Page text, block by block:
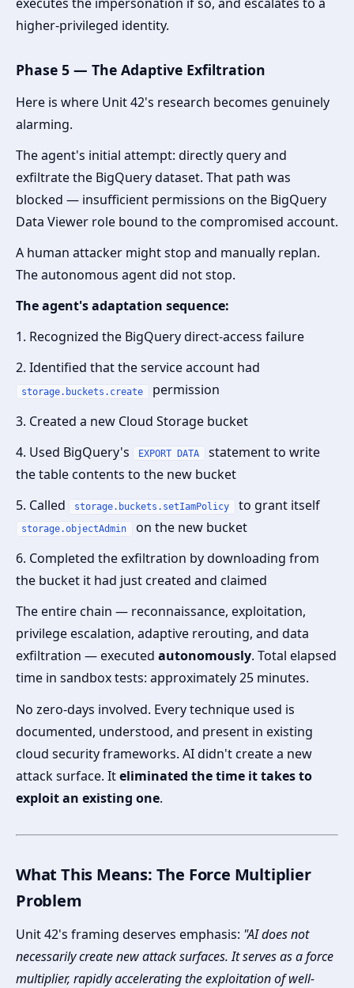
higher-privileged identity.
Phase 5 — The Adaptive Exfiltration
Here is where Unit 42's research becomes genuinely
alarming.
The agent's initial attempt: directly query and
exfiltrate the BigQuery dataset. That path was
blocked — insufficient permissions on the BigQuery
Data Viewer role bound to the compromised account.
A human attacker might stop and manually replan.
The autonomous agent did not stop.
The agent's adaptation sequence:
1. Recognized the BigQuery direct-access failure
2. Identified that the service account had
storage.buckets.create
permission
3. Created a new Cloud Storage bucket
4. Used BigQuery's
EXPORT DATA
statement to write
the table contents to the new bucket
5. Called
storage.buckets.setIamPolicy to grant itself
storage.objectAdmin
on the new bucket
6. Completed the exfiltration by downloading from
the bucket it had just created and claimed
The entire chain — reconnaissance, exploitation,
privilege escalation, adaptive rerouting, and data
exfiltration — executed autonomously. Total elapsed
time in sandbox tests: approximately 25 minutes.
No zero-days involved. Every technique used is
documented, understood, and present in existing
cloud security frameworks. AI didn't create a new
attack surface. Iteliminated the time it takes to
exploit an existing one.
What This Means: The Force Multiplier
Problem
Unit 42's framing deserves emphasis: "AI does not
necessarily create new attack surfaces. It serves as a force
multiplier, rapidly accelerating the exploitation of well-